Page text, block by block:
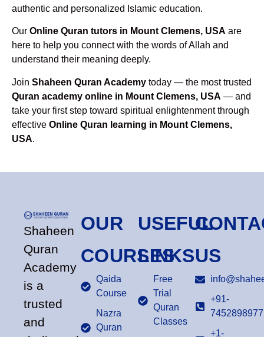
authentic and personalized Islamic education.
Our Online Quran tutors in Mount Clemens, USA are
here to help you connect with the words of Allah and
understand their meaning deeply.
Join Shaheen Quran Academy today — the most trusted
Quran academy online in Mount Clemens, USA — and
take your first step toward spiritual enlightenment through
effective Online Quran learning in Mount Clemens,
USA.
Shaheen
Quran
Academy
is a
trusted
and
OUR
COURSES
Qaida
Course
Nazra
Quran
USEFUL
LINKS
Free
Trial
Quran
Classes
US
+91-
7452898977
+1-